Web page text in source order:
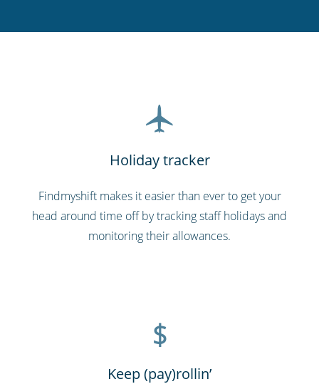
Holiday tracker
Findmyshift makes it easier than ever to get your
head around time off by tracking staff holidays and
monitoring their allowances.
$
Keep (pay)rollin’